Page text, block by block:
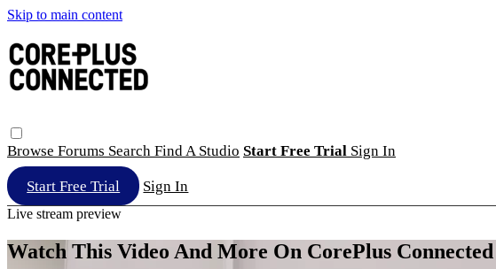
Skip to main content
Browse Forums Search Find A Studio Start Free Trial Sign In
Start Free Trial Sign In
Live stream preview
Watch This Video And More On CorePlus Connected